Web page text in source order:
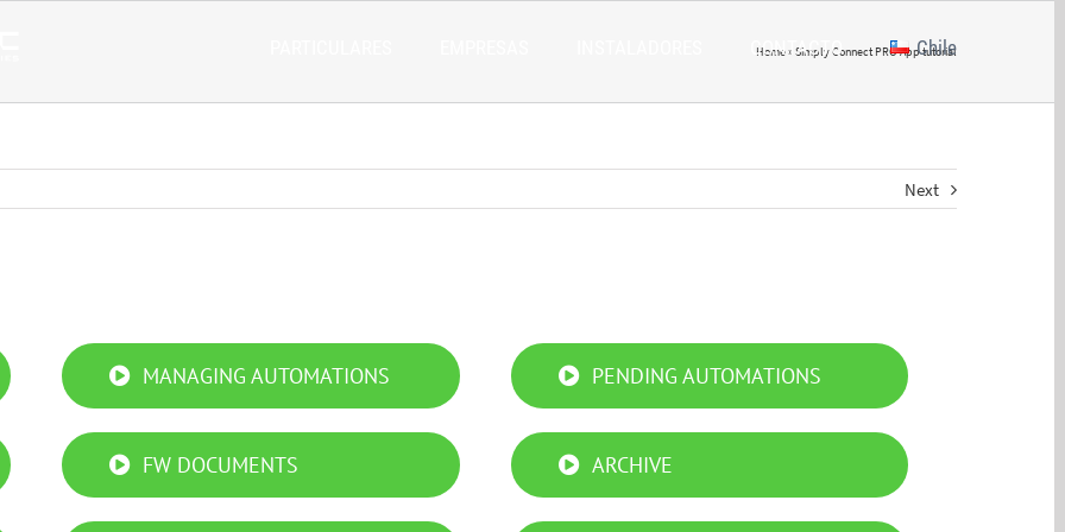
CONTACTO Chile
Home» Simply Connect PRO App tutorial
Next
MANAGING AUTOMATIONS PENDING AUTOMATIONS
FW DOCUMENTS ARCHIVE